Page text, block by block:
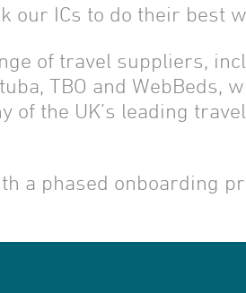
ICs to do their best
of travel suppliers,
TBO and WebBeds,
the UK’s leading
a phased onboarding